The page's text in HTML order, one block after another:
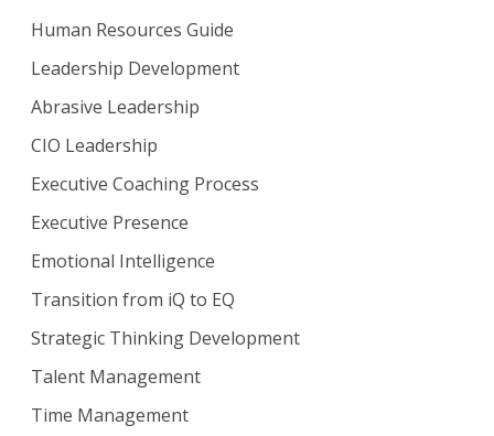
Human Resources Guide
Leadership Development
Abrasive Leadership
CIO Leadership
Executive Coaching Process
Executive Presence
Emotional Intelligence
Transition from iQ to EQ
Strategic Thinking Development
Talent Management
Time Management